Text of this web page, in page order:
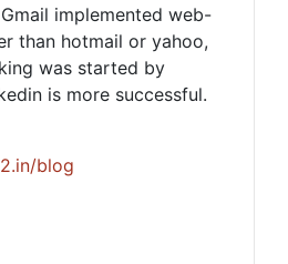
implemented web-
than hotmail or yahoo,
was started by
is more successful.
blog